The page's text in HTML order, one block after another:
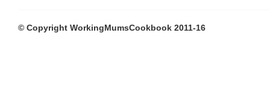
© Copyright WorkingMumsCookbook 2011-16